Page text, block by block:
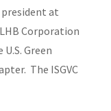
president at
Corporation
Green
The ISGVC